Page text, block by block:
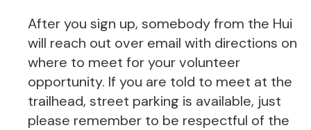
After you sign up, somebody from the Hui
will reach out over email with directions on
where to meet for your volunteer
opportunity. If you are told to meet at the
trailhead, street parking is available, just
please remember to be respectful of the